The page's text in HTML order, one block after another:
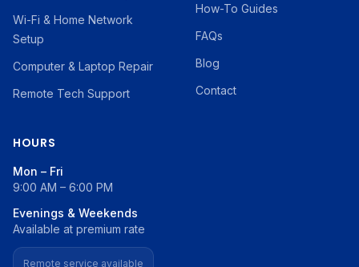
Wi-Fi & Home Network
Setup
Computer & Laptop Repair
Remote Tech Support
How-To Guides
FAQs
Blog
Contact
HOURS
Mon – Fri
9:00 AM – 6:00 PM
Evenings & Weekends
Available at premium rate
Remote service available